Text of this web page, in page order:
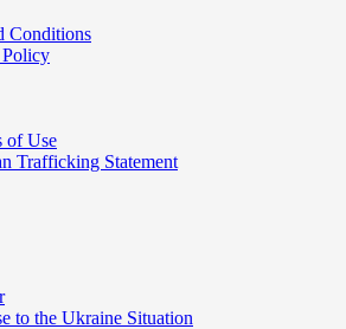
Conditions
of Use
Trafficking Statement
to the Ukraine Situation